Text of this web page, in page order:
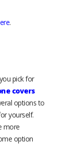
.
pick for
covers
options to
yourself.
more
option